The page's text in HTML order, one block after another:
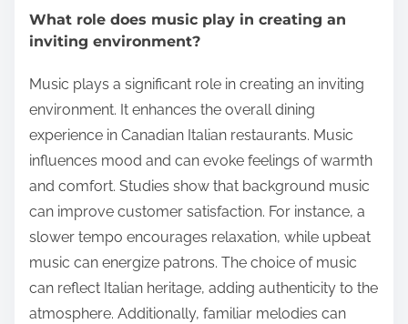
What role does music play in creating an
inviting environment?
Music plays a significant role in creating an inviting
environment. It enhances the overall dining
experience in Canadian Italian restaurants. Music
influences mood and can evoke feelings of warmth
and comfort. Studies show that background music
can improve customer satisfaction. For instance, a
slower tempo encourages relaxation, while upbeat
music can energize patrons. The choice of music
can reflect Italian heritage, adding authenticity to the
atmosphere. Additionally, familiar melodies can